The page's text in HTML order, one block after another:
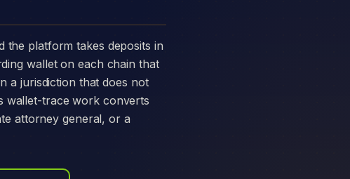
wallet on each chain that
a jurisdiction that does not
wallet-trace work converts
attorney general, or a